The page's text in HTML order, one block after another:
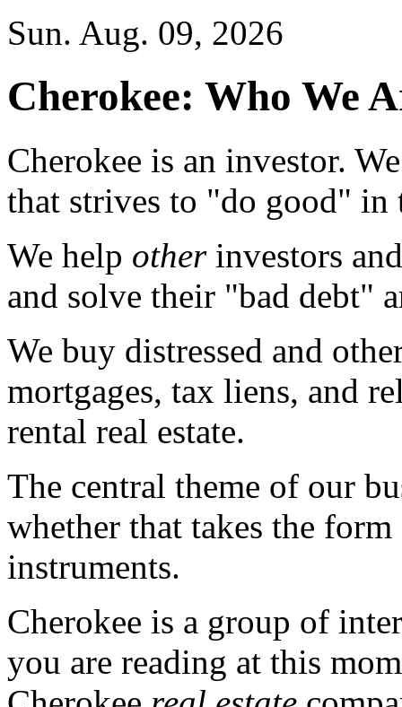
Sun. Aug. 09, 2026
Cherokee: Who We
Cherokee is an investor.
that strives to "do good"
We help other investors
and solve their "bad debt"
We buy distressed and
mortgages, tax liens, and
rental real estate.
The central theme of our
whether that takes the
instruments.
Cherokee is a group of
you are reading at this